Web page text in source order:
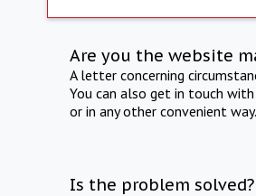
Are you the website
A letter concerning
You can also get in touch
or in any other convenient way.
Is the problem